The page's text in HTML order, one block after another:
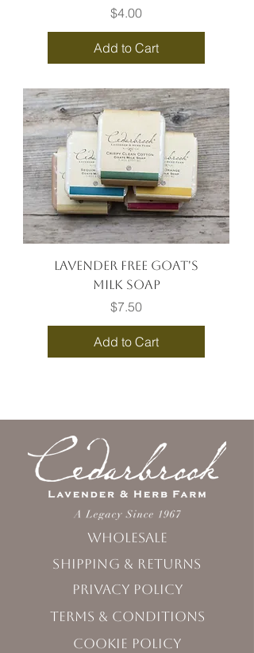
Price
$4.00
Add to Cart
Lavender Free Goat's
Milk Soap
Price
$7.50
Add to Cart
Wholesale
Shipping & Returns
Privacy Policy
Terms & Conditions
Cookie Policy